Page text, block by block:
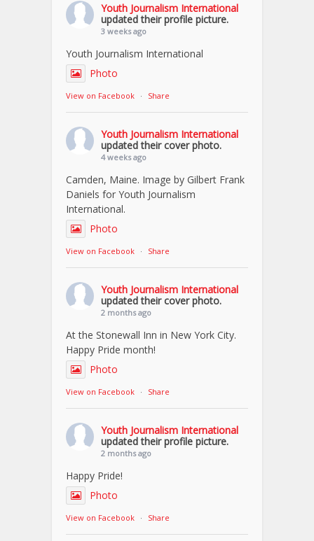
Youth Journalism International
updated their profile picture.
3 weeks ago
Youth Journalism International
Photo
View on Facebook · Share
Youth Journalism International
updated their cover photo.
4 weeks ago
Camden, Maine. Image by Gilbert Frank
Daniels for Youth Journalism
International.
Photo
View on Facebook · Share
Youth Journalism International
updated their cover photo.
2 months ago
At the Stonewall Inn in New York City.
Happy Pride month!
Photo
View on Facebook · Share
Youth Journalism International
updated their profile picture.
2 months ago
Happy Pride!
Photo
View on Facebook · Share